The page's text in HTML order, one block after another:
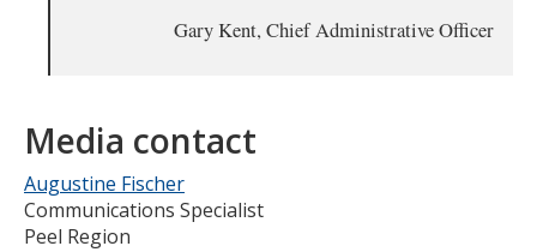
Gary Kent, Chief Administrative Officer
Media contact
Augustine Fischer
Communications Specialist
Peel Region